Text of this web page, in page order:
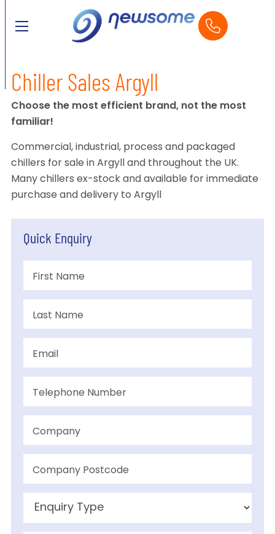
Chiller Sales Argyll
Choose the most efficient brand, not the most
familiar!
Commercial, industrial, process and packaged
chillers for sale in Argyll and throughout the UK.
Many chillers ex-stock and available for immediate
purchase and delivery to Argyll
Quick Enquiry